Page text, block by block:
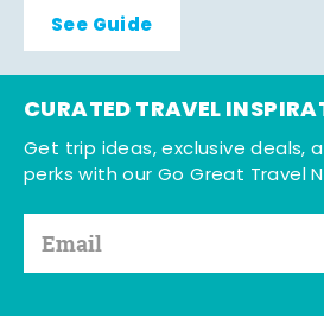
See Guide
CURATED TRAVEL
Get trip ideas, exclusive deals,
perks with our Go Great Travel